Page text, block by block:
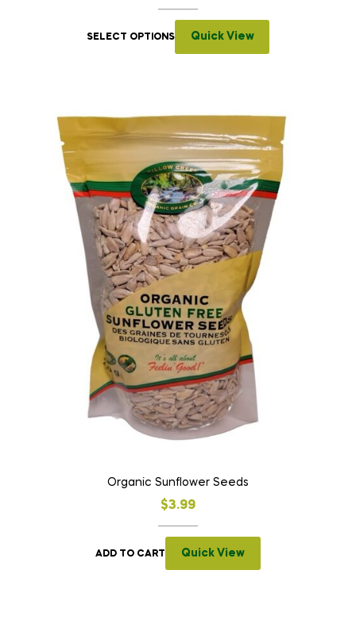
SELECT OPTIONS Quick View
Organic Sunflower Seeds
$3.99
ADD TO CART Quick View